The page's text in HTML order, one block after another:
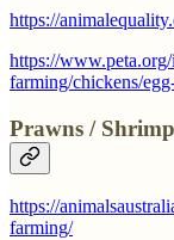
https://
https://
farming/chickens/
Prawns /
https://
farming/